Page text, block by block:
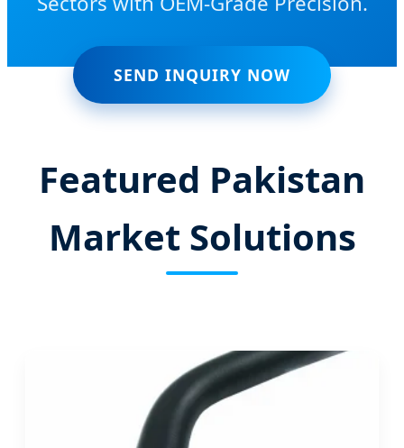
SEND INQUIRY NOW
Featured Pakistan
Market Solutions